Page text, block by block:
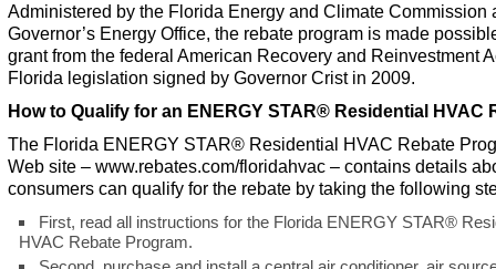
Administered by the Florida Energy and Climate Commission
Governor’s Energy Office, the rebate program is made
grant from the federal American Recovery and Reinvestment
Florida legislation signed by Governor Crist in 2009.
How to Qualify for an ENERGY STAR® Residential HVAC
The Florida ENERGY STAR® Residential HVAC Rebate
Web site – www.rebates.com/floridahvac – contains details
consumers can qualify for the rebate by taking the following
First, read all instructions for the Florida ENERGY STAR®
HVAC Rebate Program.